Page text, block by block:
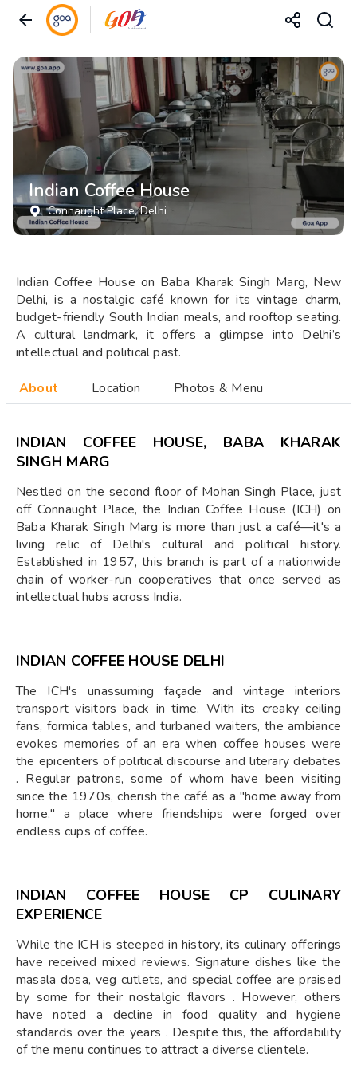
Indian Coffee House
Connaught Place, Delhi
Indian Coffee House on Baba Kharak Singh Marg, New
Delhi, is a nostalgic café known for its vintage charm,
budget-friendly South Indian meals, and rooftop seating.
A cultural landmark, it offers a glimpse into Delhi’s
intellectual and political past.
About Location Photos & Menu
INDIAN COFFEE HOUSE, BABA KHARAK
SINGH MARG
Nestled on the second floor of Mohan Singh Place, just
off Connaught Place, the Indian Coffee House (ICH) on
Baba Kharak Singh Marg is more than just a café—it's a
living relic of Delhi's cultural and political history.
Established in 1957, this branch is part of a nationwide
chain of worker-run cooperatives that once served as
intellectual hubs across India.
INDIAN COFFEE HOUSE DELHI
The ICH's unassuming façade and vintage interiors
transport visitors back in time. With its creaky ceiling
fans, formica tables, and turbaned waiters, the ambiance
evokes memories of an era when coffee houses were
the epicenters of political discourse and literary debates
. Regular patrons, some of whom have been visiting
since the 1970s, cherish the café as a "home away from
home," a place where friendships were forged over
endless cups of coffee.
INDIAN COFFEE HOUSE CP CULINARY
EXPERIENCE
While the ICH is steeped in history, its culinary offerings
have received mixed reviews. Signature dishes like the
masala dosa, veg cutlets, and special coffee are praised
by some for their nostalgic flavors . However, others
have noted a decline in food quality and hygiene
standards over the years . Despite this, the affordability
of the menu continues to attract a diverse clientele.